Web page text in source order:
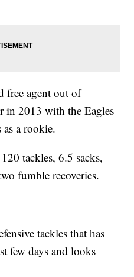
free agent out of
in 2013 with the Eagles
as a rookie.
tackles, 6.5 sacks,
fumble recoveries.
tackles that has
few days and looks